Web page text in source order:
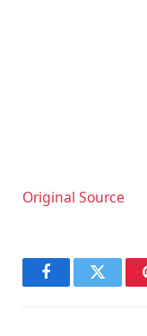
Original Source
FacebookTwitter